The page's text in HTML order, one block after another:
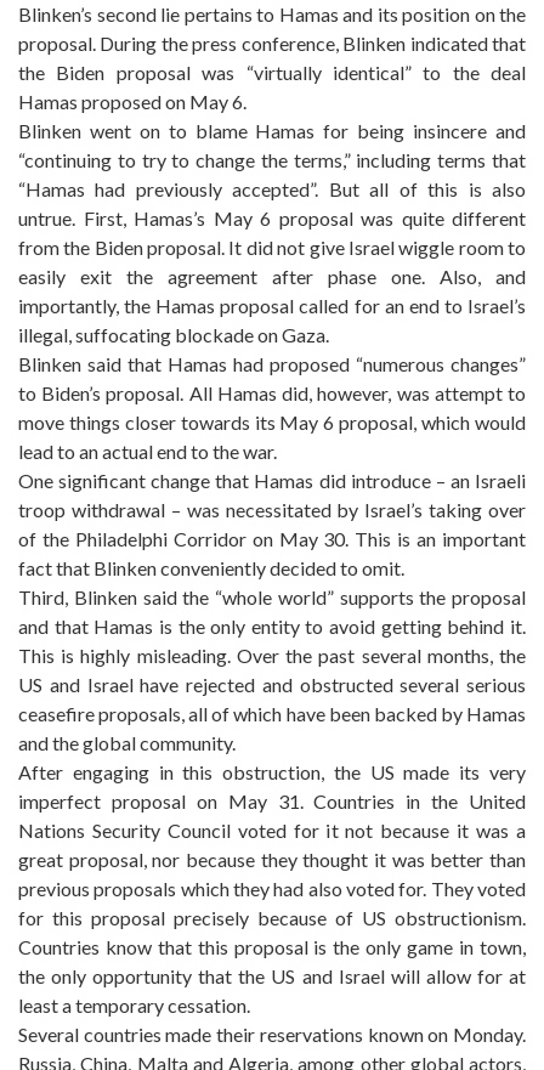
Blinken’s second lie pertains to Hamas and its position on the
proposal. During the press conference, Blinken indicated that
the Biden proposal was “virtually identical” to the deal
Hamas proposed on May 6.
Blinken went on to blame Hamas for being insincere and
“continuing to try to change the terms,” including terms that
“Hamas had previously accepted”. But all of this is also
untrue. First, Hamas’s May 6 proposal was quite different
from the Biden proposal. It did not give Israel wiggle room to
easily exit the agreement after phase one. Also, and
importantly, the Hamas proposal called for an end to Israel’s
illegal, suffocating blockade on Gaza.
Blinken said that Hamas had proposed “numerous changes”
to Biden’s proposal. All Hamas did, however, was attempt to
move things closer towards its May 6 proposal, which would
lead to an actual end to the war.
One significant change that Hamas did introduce – an Israeli
troop withdrawal – was necessitated by Israel’s taking over
of the Philadelphi Corridor on May 30. This is an important
fact that Blinken conveniently decided to omit.
Third, Blinken said the “whole world” supports the proposal
and that Hamas is the only entity to avoid getting behind it.
This is highly misleading. Over the past several months, the
US and Israel have rejected and obstructed several serious
ceasefire proposals, all of which have been backed by Hamas
and the global community.
After engaging in this obstruction, the US made its very
imperfect proposal on May 31. Countries in the United
Nations Security Council voted for it not because it was a
great proposal, nor because they thought it was better than
previous proposals which they had also voted for. They voted
for this proposal precisely because of US obstructionism.
Countries know that this proposal is the only game in town,
the only opportunity that the US and Israel will allow for at
least a temporary cessation.
Several countries made their reservations known on Monday.
Russia, China, Malta and Algeria, among other global actors,